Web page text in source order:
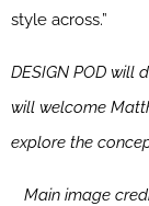
style across.”
DESIGN POD will
will welcome
explore the
Main image